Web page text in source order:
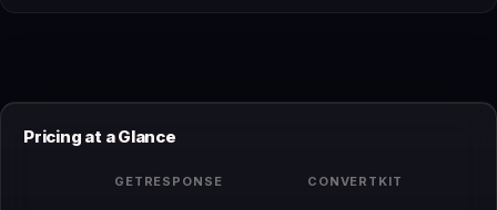
Pricing at a Glance
GETRESPONSE CONVERTKIT